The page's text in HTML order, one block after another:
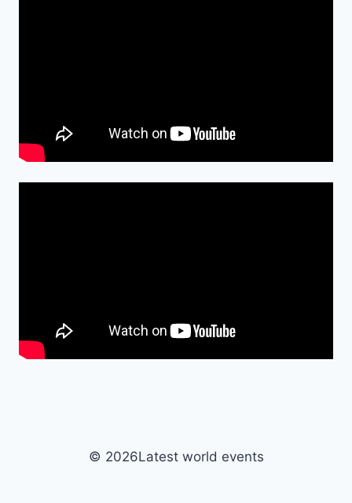
© 2026Latest world events